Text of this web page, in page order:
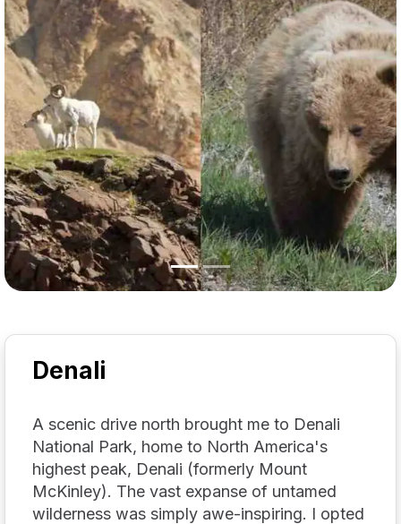
Denali
A scenic drive north brought me to Denali
National Park, home to North America's
highest peak, Denali (formerly Mount
McKinley). The vast expanse of untamed
wilderness was simply awe-inspiring. I opted